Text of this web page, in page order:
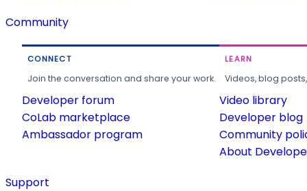
Community
CONNECT
Join the conversation and share your work.
Developer forum
CoLab marketplace
Ambassador program
LEARN
Videos, blog
Video library
Developer blog
Community
About
Support